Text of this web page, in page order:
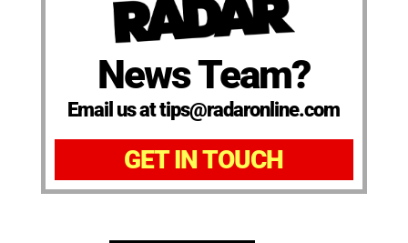
News Team?
Email us at tips@radaronline.com
GET IN TOUCH